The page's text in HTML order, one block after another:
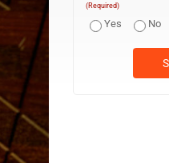
(Required)
Yes No